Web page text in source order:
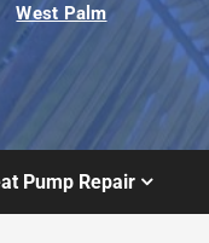
West Palm
Pump Repair